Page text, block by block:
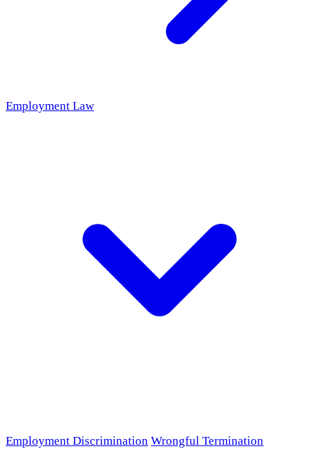
Employment Law
Employment Discrimination Wrongful Termination